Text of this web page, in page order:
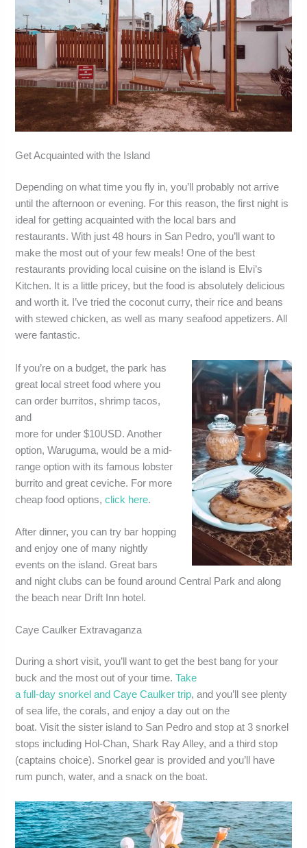
Get Acquainted with the Island
Depending on what time you fly in, you’ll probably not arrive
until the afternoon or evening. For this reason, the first night is
ideal for getting acquainted with the local bars and
restaurants. With just 48 hours in San Pedro, you’ll want to
make the most out of your few meals! One of the best
restaurants providing local cuisine on the island is Elvi’s
Kitchen. It is a little pricey, but the food is absolutely delicious
and worth it. I’ve tried the coconut curry, their rice and beans
with stewed chicken, as well as many seafood appetizers. All
were fantastic.
If you’re on a budget, the park has
great local street food where you
can order burritos, shrimp tacos,
and
more for under $10USD. Another
option, Waruguma, would be a mid-
range option with its famous lobster
burrito and great ceviche. For more
cheap food options,click here.
After dinner, you can try bar hopping
and enjoy one of many nightly
events on the island. Great bars
and night clubs can be found around Central Park and along
the beach near Drift Inn hotel.
Caye Caulker Extravaganza
During a short visit, you’ll want to get the best bang for your
buck and the most out of your time. Take
a full-day snorkel and Caye Caulker trip, and you’ll see plenty
of sea life, the corals, and enjoy a day out on the
boat. Visit the sister island to San Pedro and stop at 3 snorkel
stops including Hol-Chan, Shark Ray Alley, and a third stop
(captains choice). Snorkel gear is provided and you’ll have
rum punch, water, and a snack on the boat.